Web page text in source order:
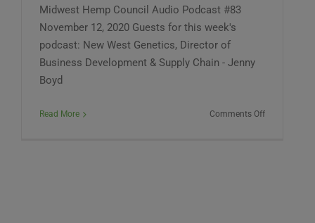
Midwest Hemp Council Audio Podcast #83
November 12, 2020 Guests for this week's
podcast: New West Genetics, Director of
Business Development & Supply Chain - Jenny
Boyd
Read More Comments Offon